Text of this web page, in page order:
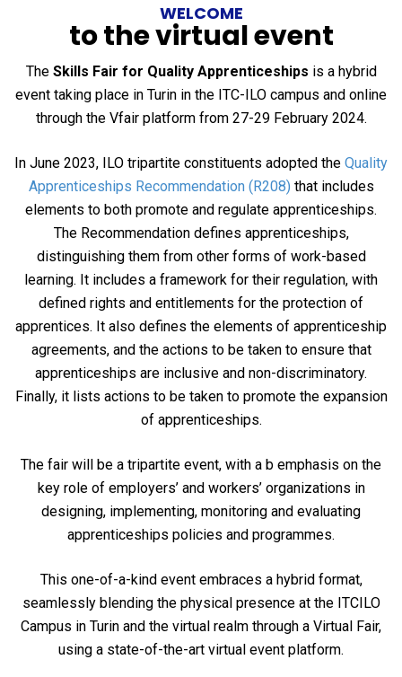
WELCOME
to the virtual event
The Skills Fair for Quality Apprenticeships is a hybrid
event taking place in Turin in the ITC-ILO campus and online
through the Vfair platform from 27-29 February 2024.
In June 2023, ILO tripartite constituents adopted the Quality
Apprenticeships Recommendation (R208) that includes
elements to both promote and regulate apprenticeships.
The Recommendation defines apprenticeships,
distinguishing them from other forms of work-based
learning. It includes a framework for their regulation, with
defined rights and entitlements for the protection of
apprentices. It also defines the elements of apprenticeship
agreements, and the actions to be taken to ensure that
apprenticeships are inclusive and non-discriminatory.
Finally, it lists actions to be taken to promote the expansion
of apprenticeships.
The fair will be a tripartite event, with a b emphasis on the
key role of employers’ and workers’ organizations in
designing, implementing, monitoring and evaluating
apprenticeships policies and programmes.
This one-of-a-kind event embraces a hybrid format,
seamlessly blending the physical presence at the ITCILO
Campus in Turin and the virtual realm through a Virtual Fair,
using a state-of-the-art virtual event platform.